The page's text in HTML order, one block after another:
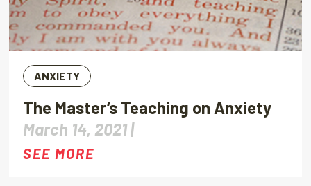
ANXIETY
The Master’s Teaching on Anxiety
March 14, 2021 |
SEE MORE